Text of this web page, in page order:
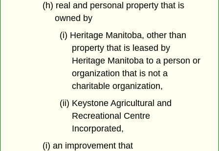
(h) real and personal property that is
owned by
(i) Heritage Manitoba, other than
property that is leased by
Heritage Manitoba to a person or
organization that is not a
charitable organization,
(ii) Keystone Agricultural and
Recreational Centre
Incorporated,
(i) an improvement that